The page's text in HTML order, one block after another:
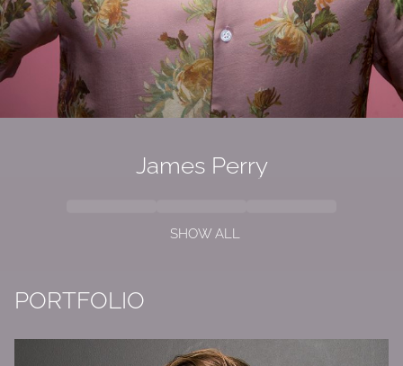
James Perry
SHOW ALL
PORTFOLIO